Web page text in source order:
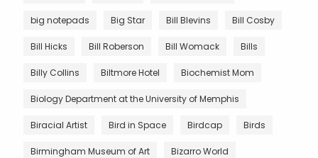
big notepads Big Star Bill Blevins Bill Cosby
Bill Hicks Bill Roberson Bill Womack Bills
Billy Collins Biltmore Hotel Biochemist Mom
Biology Department at the University of Memphis
Biracial Artist Bird in Space Birdcap Birds
Birmingham Museum of Art Bizarro World